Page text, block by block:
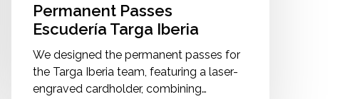
Permanent Passes
Escudería Targa Iberia
We designed the permanent passes for
the Targa Iberia team, featuring a laser-
engraved cardholder, combining…